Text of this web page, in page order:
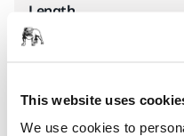
This website uses
We use cookies to
Length